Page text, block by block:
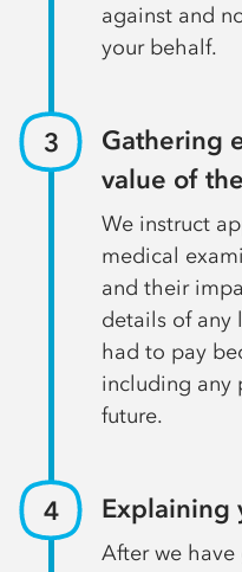
against and
your behalf.
Gathering
value of
We instruct
medical
and their
details of any
had to pay
including any
future.
Explaining
After we